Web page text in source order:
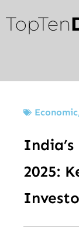
to
content
TopTen
Economic,
2025: